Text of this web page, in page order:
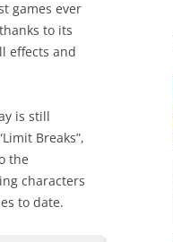
games ever
to its
effects and
is still
Breaks”,
the
characters
to date.